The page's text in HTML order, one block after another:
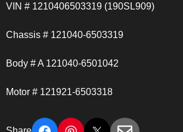
VIN # 1210406503319 (190SL909)
Chassis # 121040-6503319
Body # A 121040-6501042
Motor # 121921-6503318